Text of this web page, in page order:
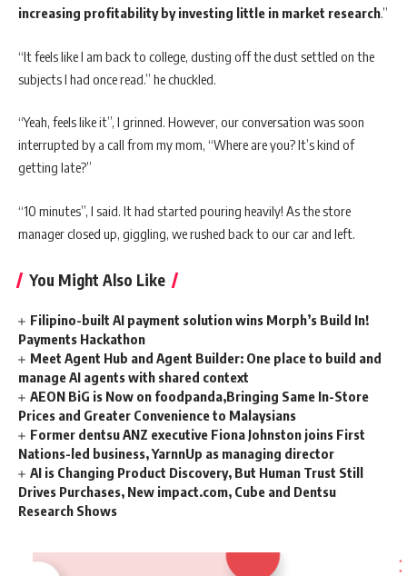
increasing profitability by investing little in market research.”
“It feels like I am back to college, dusting off the dust settled on the
subjects I had once read.” he chuckled.
“Yeah, feels like it”, I grinned. However, our conversation was soon
interrupted by a call from my mom, “Where are you? It’s kind of
getting late?”
“10 minutes”, I said. It had started pouring heavily! As the store
manager closed up, giggling, we rushed back to our car and left.
You Might Also Like
Filipino-built AI payment solution wins Morph’s Build In!
Payments Hackathon
Meet Agent Hub and Agent Builder: One place to build and
manage AI agents with shared context
AEON BiG is Now on foodpanda,Bringing Same In-Store
Prices and Greater Convenience to Malaysians
Former dentsu ANZ executive Fiona Johnston joins First
Nations-led business, YarnnUp as managing director
AI is Changing Product Discovery, But Human Trust Still
Drives Purchases, New impact.com, Cube and Dentsu
Research Shows